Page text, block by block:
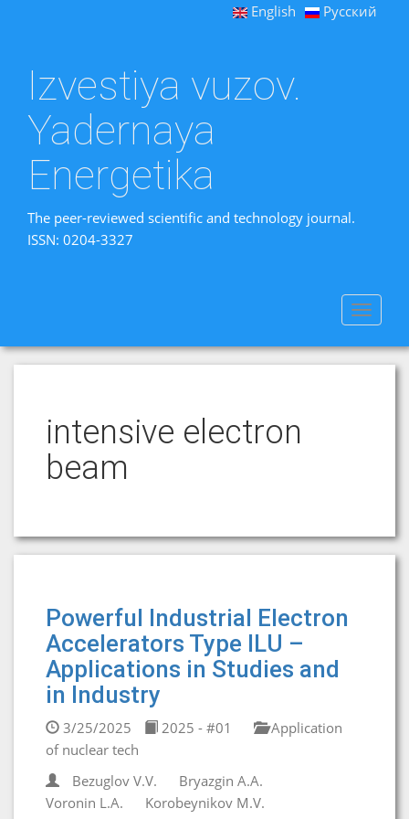
English Русский
Izvestiya vuzov.
Yadernaya
Energetika
The peer-reviewed scientific and technology journal.
ISSN: 0204-3327
Toggle
intensive electron
beam
Powerful Industrial Electron
Accelerators Type ILU –
Applications in Studies and
in Industry
3/25/2025 2025 - #01
Application
of nuclear tech
Bezuglov V.V.
Bryazgin A.A.
Voronin L.A.
Korobeynikov M.V.